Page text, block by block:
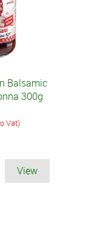
Balsamic
300g
Vat)
View